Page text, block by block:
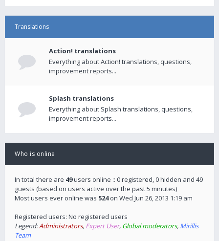
Translations
Action! translations
Everything about Action! translations, questions,
improvement reports...
Splash translations
Everything about Splash translations, questions,
improvement reports...
Who is online
In total there are 49users online :: 0 registered, 0 hidden and 49
guests (based on users active over the past 5 minutes)
Most users ever online was 524on Wed Jun 26, 2013 1:19 am
Registered users: No registered users
Legend:Administrators, Expert User, Global moderators, Mirillis
Team